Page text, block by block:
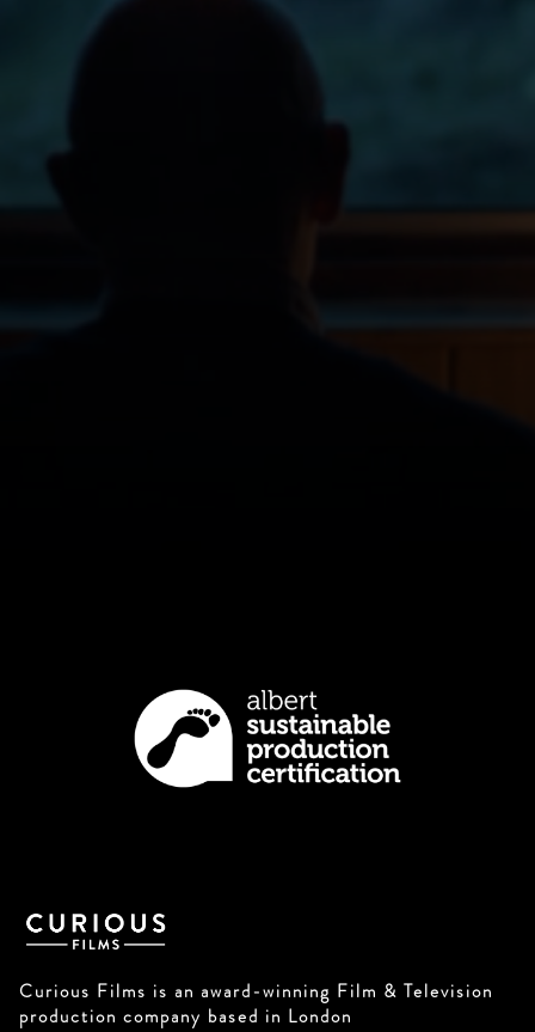
Curious Films is an award-winning Film & Television
production company based in London